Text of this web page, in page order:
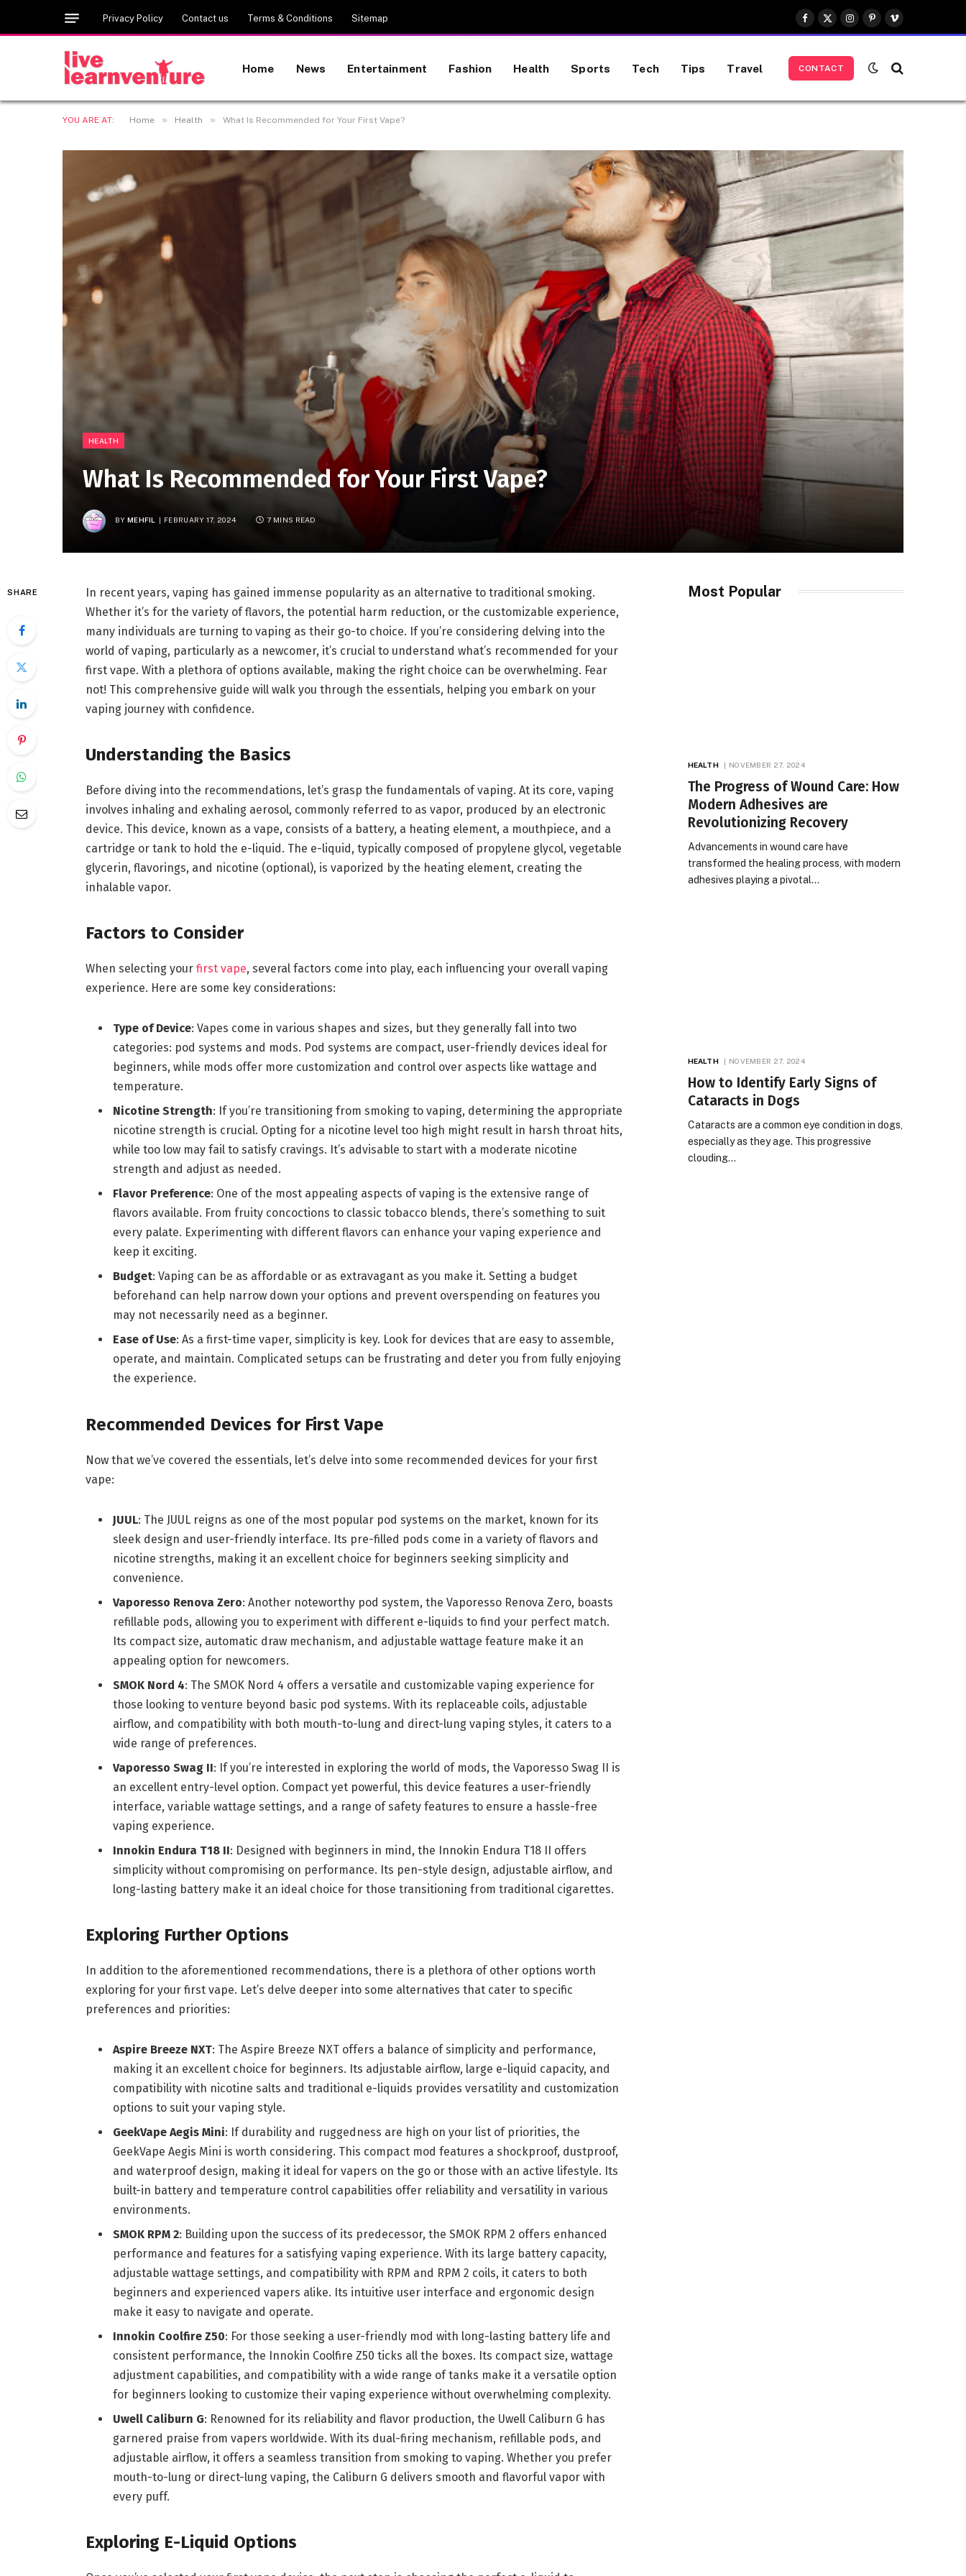
Privacy Policy Contact us Terms & Conditions Sitemap
Facebook
X
(Twitter)
Instagram
Pinterest
Vimeo
Home News Entertainment Fashion Health Sports Tech Tips Travel CONTACT
YOU ARE AT: Home » Health » What Is Recommended for Your First Vape?
HEALTH
What Is Recommended for Your First Vape?
BY MEHFIL FEBRUARY 17, 2024 7 MINS READ
SHARE
In recent years, vaping has gained immense popularity as an alternative to traditional smoking.
Whether it’s for the variety of flavors, the potential harm reduction, or the customizable experience,
many individuals are turning to vaping as their go-to choice. If you’re considering delving into the
world of vaping, particularly as a newcomer, it’s crucial to understand what’s recommended for your
first vape. With a plethora of options available, making the right choice can be overwhelming. Fear
not! This comprehensive guide will walk you through the essentials, helping you embark on your
vaping journey with confidence.
Understanding the Basics
Before diving into the recommendations, let’s grasp the fundamentals of vaping. At its core, vaping
involves inhaling and exhaling aerosol, commonly referred to as vapor, produced by an electronic
device. This device, known as a vape, consists of a battery, a heating element, a mouthpiece, and a
cartridge or tank to hold the e-liquid. The e-liquid, typically composed of propylene glycol, vegetable
glycerin, flavorings, and nicotine (optional), is vaporized by the heating element, creating the
inhalable vapor.
Factors to Consider
When selecting your first vape, several factors come into play, each influencing your overall vaping
experience. Here are some key considerations:
Type of Device: Vapes come in various shapes and sizes, but they generally fall into two
categories: pod systems and mods. Pod systems are compact, user-friendly devices ideal for
beginners, while mods offer more customization and control over aspects like wattage and
temperature.
Nicotine Strength: If you’re transitioning from smoking to vaping, determining the appropriate
nicotine strength is crucial. Opting for a nicotine level too high might result in harsh throat hits,
while too low may fail to satisfy cravings. It’s advisable to start with a moderate nicotine
strength and adjust as needed.
Flavor Preference: One of the most appealing aspects of vaping is the extensive range of
flavors available. From fruity concoctions to classic tobacco blends, there’s something to suit
every palate. Experimenting with different flavors can enhance your vaping experience and
keep it exciting.
Budget: Vaping can be as affordable or as extravagant as you make it. Setting a budget
beforehand can help narrow down your options and prevent overspending on features you
may not necessarily need as a beginner.
Ease of Use: As a first-time vaper, simplicity is key. Look for devices that are easy to assemble,
operate, and maintain. Complicated setups can be frustrating and deter you from fully enjoying
the experience.
Recommended Devices for First Vape
Now that we’ve covered the essentials, let’s delve into some recommended devices for your first
vape:
JUUL: The JUUL reigns as one of the most popular pod systems on the market, known for its
sleek design and user-friendly interface. Its pre-filled pods come in a variety of flavors and
nicotine strengths, making it an excellent choice for beginners seeking simplicity and
convenience.
Vaporesso Renova Zero: Another noteworthy pod system, the Vaporesso Renova Zero, boasts
refillable pods, allowing you to experiment with different e-liquids to find your perfect match.
Its compact size, automatic draw mechanism, and adjustable wattage feature make it an
appealing option for newcomers.
SMOK Nord 4: The SMOK Nord 4 offers a versatile and customizable vaping experience for
those looking to venture beyond basic pod systems. With its replaceable coils, adjustable
airflow, and compatibility with both mouth-to-lung and direct-lung vaping styles, it caters to a
wide range of preferences.
Vaporesso Swag II: If you’re interested in exploring the world of mods, the Vaporesso Swag II is
an excellent entry-level option. Compact yet powerful, this device features a user-friendly
interface, variable wattage settings, and a range of safety features to ensure a hassle-free
vaping experience.
Innokin Endura T18 II: Designed with beginners in mind, the Innokin Endura T18 II offers
simplicity without compromising on performance. Its pen-style design, adjustable airflow, and
long-lasting battery make it an ideal choice for those transitioning from traditional cigarettes.
Exploring Further Options
In addition to the aforementioned recommendations, there is a plethora of other options worth
exploring for your first vape. Let’s delve deeper into some alternatives that cater to specific
preferences and priorities:
Aspire Breeze NXT: The Aspire Breeze NXT offers a balance of simplicity and performance,
making it an excellent choice for beginners. Its adjustable airflow, large e-liquid capacity, and
compatibility with nicotine salts and traditional e-liquids provides versatility and customization
options to suit your vaping style.
GeekVape Aegis Mini: If durability and ruggedness are high on your list of priorities, the
GeekVape Aegis Mini is worth considering. This compact mod features a shockproof, dustproof,
and waterproof design, making it ideal for vapers on the go or those with an active lifestyle. Its
built-in battery and temperature control capabilities offer reliability and versatility in various
environments.
SMOK RPM 2: Building upon the success of its predecessor, the SMOK RPM 2 offers enhanced
performance and features for a satisfying vaping experience. With its large battery capacity,
adjustable wattage settings, and compatibility with RPM and RPM 2 coils, it caters to both
beginners and experienced vapers alike. Its intuitive user interface and ergonomic design
make it easy to navigate and operate.
Innokin Coolfire Z50: For those seeking a user-friendly mod with long-lasting battery life and
consistent performance, the Innokin Coolfire Z50 ticks all the boxes. Its compact size, wattage
adjustment capabilities, and compatibility with a wide range of tanks make it a versatile option
for beginners looking to customize their vaping experience without overwhelming complexity.
Uwell Caliburn G: Renowned for its reliability and flavor production, the Uwell Caliburn G has
garnered praise from vapers worldwide. With its dual-firing mechanism, refillable pods, and
adjustable airflow, it offers a seamless transition from smoking to vaping. Whether you prefer
mouth-to-lung or direct-lung vaping, the Caliburn G delivers smooth and flavorful vapor with
every puff.
Exploring E-Liquid Options
Most Popular
HEALTH NOVEMBER 27, 2024
The Progress of Wound Care: How
Modern Adhesives are
Revolutionizing Recovery
Advancements in wound care have
transformed the healing process, with modern
adhesives playing a pivotal…
HEALTH NOVEMBER 27, 2024
How to Identify Early Signs of
Cataracts in Dogs
Cataracts are a common eye condition in dogs,
especially as they age. This progressive
clouding…